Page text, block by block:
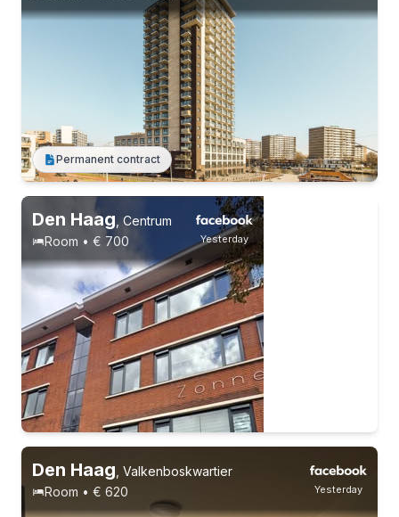
2 roommates
Permanent contract
Yesterday
Den Haag, Centrum
Room • € 700
Yesterday
Den Haag, Valkenboskwartier
Room • € 620